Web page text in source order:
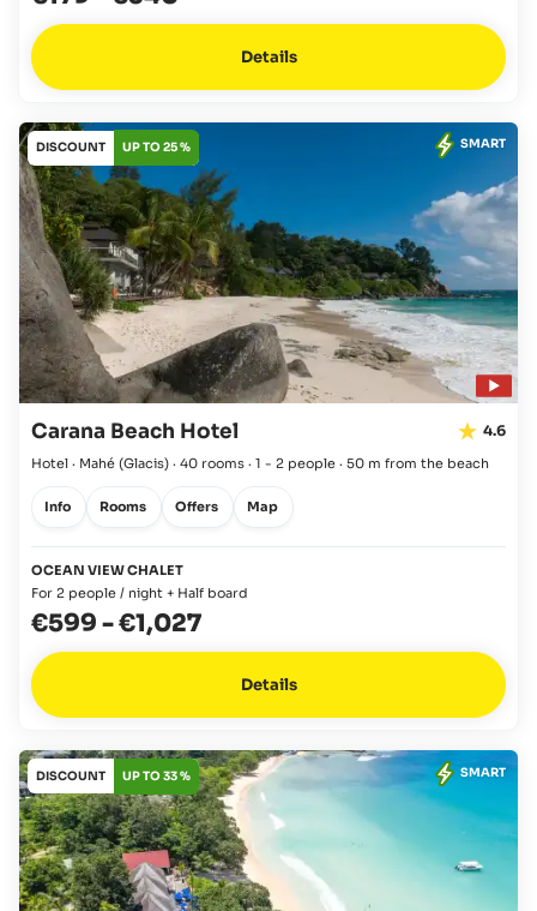
Details
DISCOUNT UP TO 25 % SMART
Carana Beach Hotel 4.6
Hotel · Mahé (Glacis) · 40 rooms · 1 - 2 people · 50 m from the beach
Info Rooms Offers Map
OCEAN VIEW CHALET
For 2 people / night + Half board
€599 -€1,027
Details
DISCOUNT UP TO 33 % SMART